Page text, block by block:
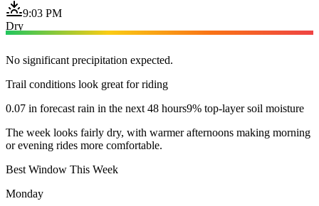
9:03 PM
Dry
No significant precipitation expected.
Trail conditions look great for riding
0.07 in forecast rain in the next 48 hours9% top-layer soil moisture
The week looks fairly dry, with warmer afternoons making morning
or evening rides more comfortable.
Best Window This Week
Monday